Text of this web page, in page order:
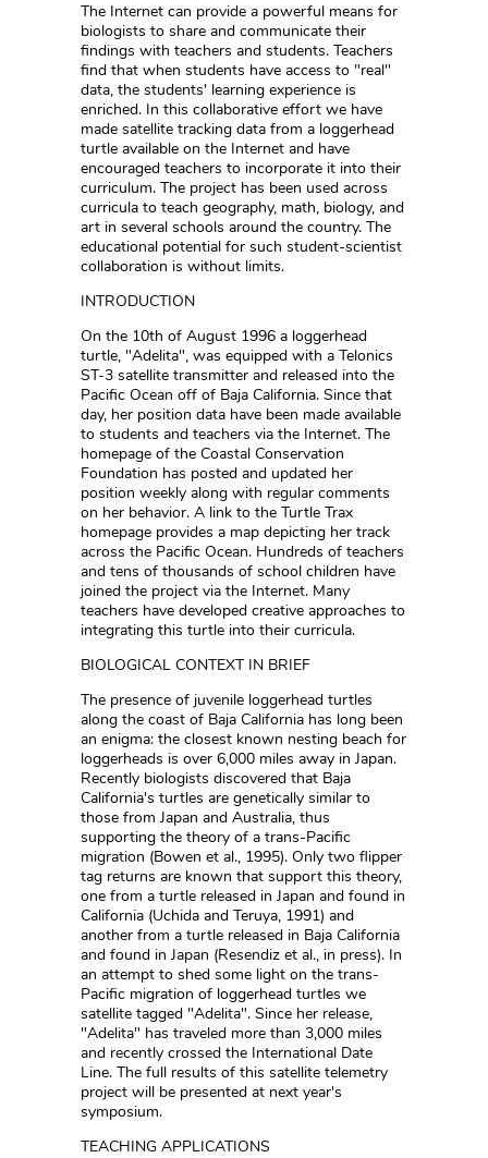
The Internet can provide a powerful means for
biologists to share and communicate their
findings with teachers and students. Teachers
find that when students have access to "real"
data, the students' learning experience is
enriched. In this collaborative effort we have
made satellite tracking data from a loggerhead
turtle available on the Internet and have
encouraged teachers to incorporate it into their
curriculum. The project has been used across
curricula to teach geography, math, biology, and
art in several schools around the country. The
educational potential for such student-scientist
collaboration is without limits.
INTRODUCTION
On the 10th of August 1996 a loggerhead
turtle, "Adelita", was equipped with a Telonics
ST-3 satellite transmitter and released into the
Pacific Ocean off of Baja California. Since that
day, her position data have been made available
to students and teachers via the Internet. The
homepage of the Coastal Conservation
Foundation has posted and updated her
position weekly along with regular comments
on her behavior. A link to the Turtle Trax
homepage provides a map depicting her track
across the Pacific Ocean. Hundreds of teachers
and tens of thousands of school children have
joined the project via the Internet. Many
teachers have developed creative approaches to
integrating this turtle into their curricula.
BIOLOGICAL CONTEXT IN BRIEF
The presence of juvenile loggerhead turtles
along the coast of Baja California has long been
an enigma: the closest known nesting beach for
loggerheads is over 6,000 miles away in Japan.
Recently biologists discovered that Baja
California's turtles are genetically similar to
those from Japan and Australia, thus
supporting the theory of a trans-Pacific
migration (Bowen et al., 1995). Only two flipper
tag returns are known that support this theory,
one from a turtle released in Japan and found in
California (Uchida and Teruya, 1991) and
another from a turtle released in Baja California
and found in Japan (Resendiz et al., in press). In
an attempt to shed some light on the trans-
Pacific migration of loggerhead turtles we
satellite tagged "Adelita". Since her release,
"Adelita" has traveled more than 3,000 miles
and recently crossed the International Date
Line. The full results of this satellite telemetry
project will be presented at next year's
symposium.
TEACHING APPLICATIONS